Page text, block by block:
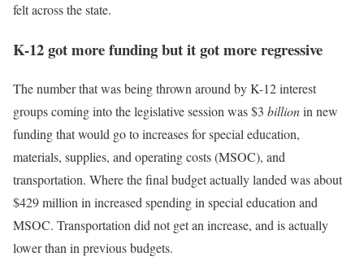
felt across the state.
K-12 got more funding but it got more regressive
The number that was being thrown around by K-12 interest
groups coming into the legislative session was $3 billionin new
funding that would go to increases for special education,
materials, supplies, and operating costs (MSOC), and
transportation. Where the final budget actually landed was about
$429 million in increased spending in special education and
MSOC. Transportation did not get an increase, and is actually
lower than in previous budgets.